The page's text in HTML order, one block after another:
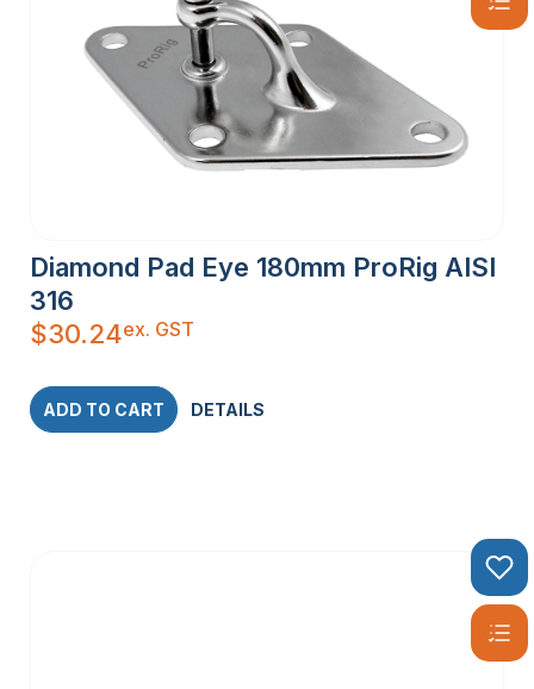
Diamond Pad Eye 180mm ProRig AISI
316
$30.24ex. GST
ADD TO CART DETAILS